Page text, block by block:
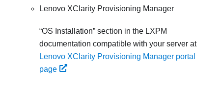
Lenovo XClarity Provisioning Manager
OS Installation section in the LXPM
documentation compatible with your server at
Lenovo XClarity Provisioning Manager portal
page